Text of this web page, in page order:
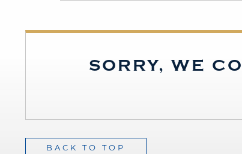
SORRY, WE
BACK TO TOP